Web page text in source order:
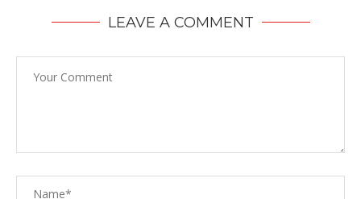
LEAVE A COMMENT